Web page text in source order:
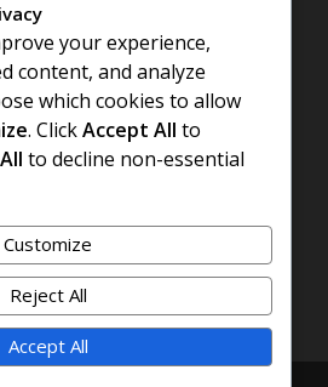
HISTORY OF THAILAND
QUALITY OF BEANS
your experience,
content, and analyze
which cookies to allow
. ClickAccept All to
to decline non-essential
Customize
Reject All
Accept All